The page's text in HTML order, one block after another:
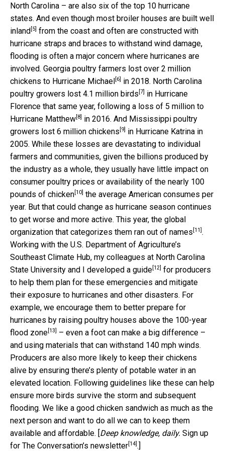
North Carolina – are also six of the top 10 hurricane
states. And even though most broiler houses are built well
inland [5] from the coast and often are constructed with
hurricane straps and braces to withstand wind damage,
flooding is often a major concern where hurricanes are
involved. Georgia poultry farmers lost over 2 million
chickens to Hurricane Michael [6]
in 2018. North Carolina
poultry growers lost 4.1 million birds [7]
in Hurricane
Florence that same year, following a loss of 5 million to
Hurricane Matthew [8]
in 2016. And Mississippi poultry
growers lost 6 million chickens [9]
in Hurricane Katrina in
2005. While these losses are devastating to individual
farmers and communities, given the billions produced by
the industry as a whole, they usually have little impact on
consumer poultry prices or availability of the nearly 100
pounds of chicken [10] the average American consumes per
year. But that could change as hurricane season continues
to get worse and more active. This year, the global
organization that categorizes them ran out of names [11] .
Working with the U.S. Department of Agriculture’s
Southeast Climate Hub, my colleagues at North Carolina
State University and I developed a guide [12] for producers
to help them plan for these emergencies and mitigate
their exposure to hurricanes and other disasters. For
example, we encourage them to better prepare for
hurricanes by raising poultry houses above the 100-year
flood zone [13]
– even a foot can make a big difference –
and using materials that can withstand 140 mph winds.
Producers are also more likely to keep their chickens
alive by ensuring there’s plenty of potable water in an
elevated location. Following guidelines like these can help
ensure more birds survive the storm and subsequent
flooding. We like a good chicken sandwich as much as the
next person and want to do all we can to keep them
available and affordable. [Deep knowledge, daily. Sign up
for The Conversation’s newsletter [14] .]